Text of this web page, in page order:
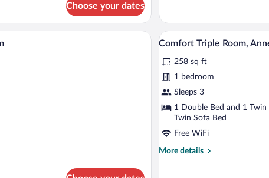
Choose your dates
Double
Room,
Balcony,
View
a small table.A compact room with a bed, a small stool, a table, and a mirror.
View
all
photos
for
Comfort
Triple
Room,
Annex
Building
5
Comfort Triple Room,
258 sq ft
1 bedroom
Sleeps 3
1 Double Bed and 1
Twin Sofa Bed
Free WiFi
More details
More